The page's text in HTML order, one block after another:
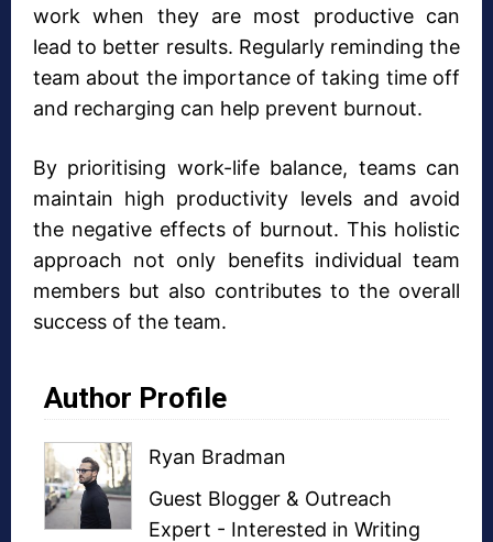
work when they are most productive can
lead to better results. Regularly reminding the
team about the importance of taking time off
and recharging can help prevent burnout.
By prioritising work-life balance, teams can
maintain high productivity levels and avoid
the negative effects of burnout. This holistic
approach not only benefits individual team
members but also contributes to the overall
success of the team.
Author Profile
Ryan Bradman
Guest Blogger & Outreach
Expert - Interested in Writing